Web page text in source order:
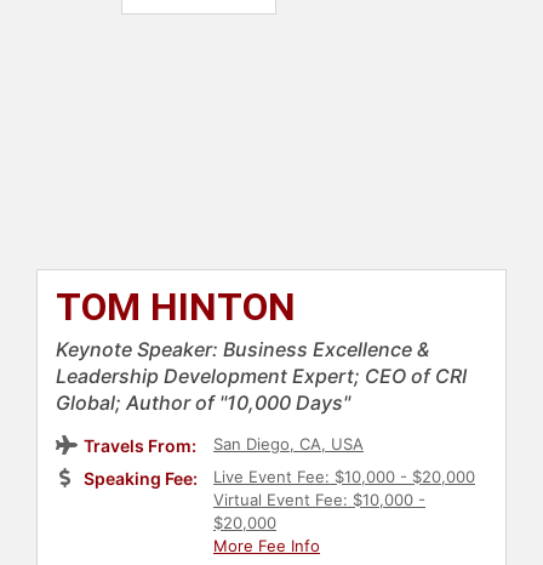
TOM HINTON
Keynote Speaker: Business Excellence &
Leadership Development Expert; CEO of CRI
Global; Author of "10,000 Days"
Travels From: San Diego, CA, USA
Speaking Fee:
Live Event Fee: $10,000 - $20,000
Virtual Event Fee: $10,000 -
$20,000
More Fee Info